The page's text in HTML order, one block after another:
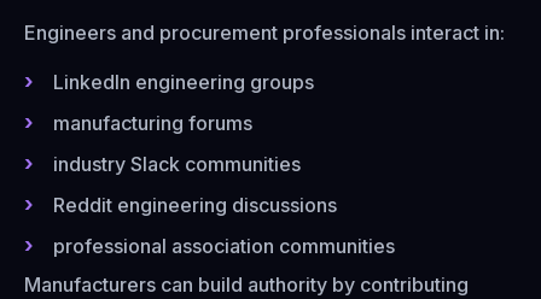
Engineers and procurement professionals interact in:
LinkedIn engineering groups
manufacturing forums
industry Slack communities
Reddit engineering discussions
professional association communities
Manufacturers can build authority by contributing